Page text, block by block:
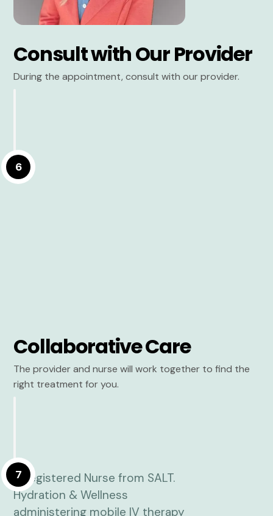
Consult with Our Provider
During the appointment, consult with our provider.
6
Collaborative Care
The provider and nurse will work together to find the
right treatment for you.
7